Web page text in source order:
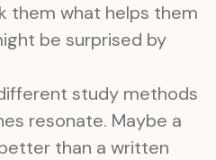
them what helps them
be surprised by
study methods
resonate. Maybe a
than a written